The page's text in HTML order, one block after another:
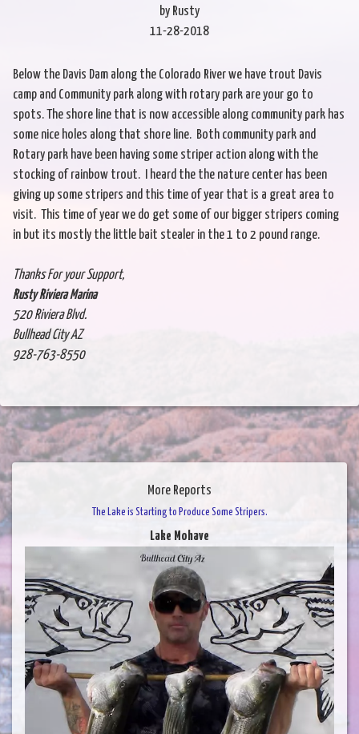
by Rusty
11-28-2018
Below the Davis Dam along the Colorado River we have trout Davis
camp and Community park along with rotary park are your go to
spots. The shore line that is now accessible along community park has
some nice holes along that shore line. Both community park and
Rotary park have been having some striper action along with the
stocking of rainbow trout. I heard the the nature center has been
giving up some stripers and this time of year that is a great area to
visit. This time of year we do get some of our bigger stripers coming
in but its mostly the little bait stealer in the 1 to 2 pound range.
Thanks For your Support,
Rusty Riviera Marina
520 Riviera Blvd.
Bullhead City AZ
928-763-8550
More Reports
The Lake is Starting to Produce Some Stripers.
Lake Mohave